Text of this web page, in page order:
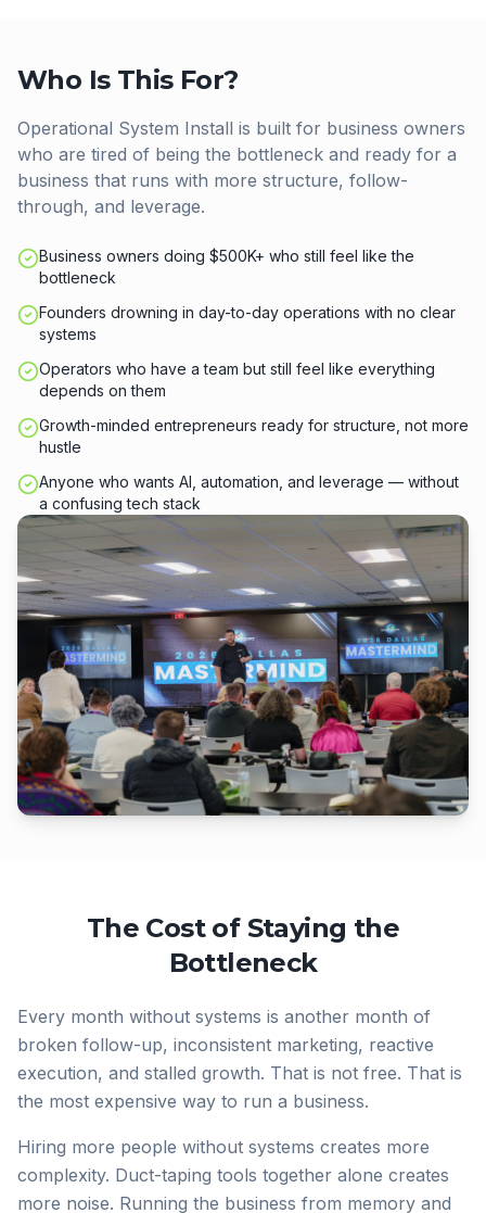
Who Is This For?
Operational System Install is built for business owners
who are tired of being the bottleneck and ready for a
business that runs with more structure, follow-
through, and leverage.
Business owners doing $500K+ who still feel like the
bottleneck
Founders drowning in day-to-day operations with no clear
systems
Operators who have a team but still feel like everything
depends on them
Growth-minded entrepreneurs ready for structure, not more
hustle
Anyone who wants AI, automation, and leverage — without
a confusing tech stack
The Cost of Staying the
Bottleneck
Every month without systems is another month of
broken follow-up, inconsistent marketing, reactive
execution, and stalled growth. That is not free. That is
the most expensive way to run a business.
Hiring more people without systems creates more
complexity. Duct-taping tools together alone creates
more noise. Running the business from memory and